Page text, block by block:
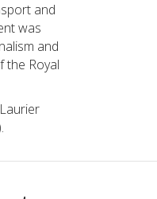
and
was
and
the Royal